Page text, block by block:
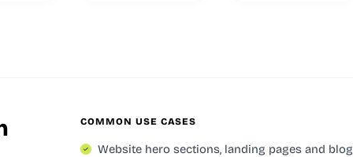
COMMON USE CASES
Website hero sections, landing pages and blog